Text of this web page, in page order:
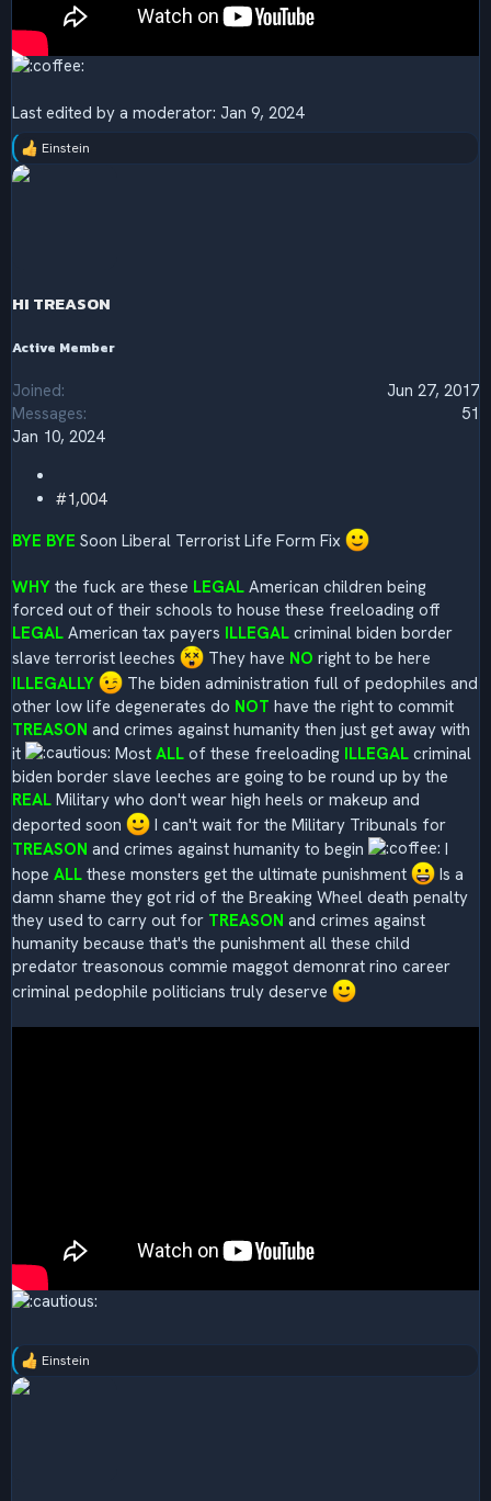
Last edited by a moderator: Jan 9, 2024
R
e
s
:
Einstein
HI TREASON
Active Member
Joined
Jun 27, 2017
Messages
51
Jan 10, 2024
#1,004
BYE BYE Soon Liberal Terrorist Life Form Fix
WHY the fuck are these LEGAL American children being
forced out of their schools to house these freeloading off
LEGAL American tax payers ILLEGAL criminal biden border
slave terrorist leeches
They have NO right to be here
ILLEGALLY
The biden administration full of pedophiles and
other low life degenerates do NOT have the right to commit
TREASON and crimes against humanity then just get away with
it
Most ALL of these freeloading ILLEGAL criminal
biden border slave leeches are going to be round up by the
REAL Military who don't wear high heels or makeup and
deported soon
I can't wait for the Military Tribunals for
TREASON and crimes against humanity to begin
I
hope ALL these monsters get the ultimate punishment
Is a
damn shame they got rid of the Breaking Wheel death penalty
they used to carry out for TREASON and crimes against
humanity because that's the punishment all these child
predator treasonous commie maggot demonrat rino career
criminal pedophile politicians truly deserve
R
e
Einstein